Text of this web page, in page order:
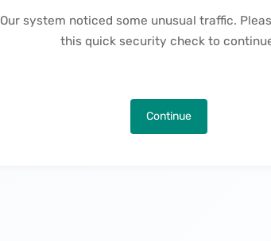
Our system noticed some unusual traffic.
this quick security check to
Continue